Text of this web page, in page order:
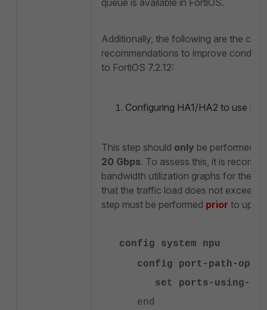
queue is available in FortiOS.
Additionally, the following are the
recommendations to improve
to FortiOS 7.2.12:
Configuring HA1/HA2 to use
This step should only be performed if
20 Gbps. To assess this, it is
bandwidth utilization graphs for the
that the traffic load does not exceed
step must be performed prior to
config system npu
config port-path-
set ports-using-npu
end